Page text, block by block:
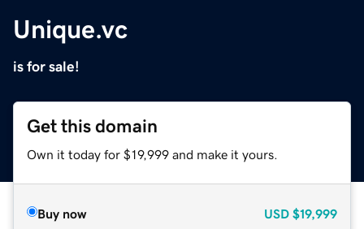
Unique.vc
is for sale!
Get this domain
Own it today for $19,999 and make it yours.
Buy now USD $19,999